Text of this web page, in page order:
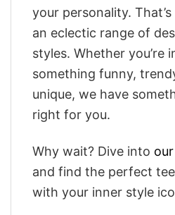
your personality.
an eclectic range of
styles. Whether you’re
something funny,
unique, we have
right for you.
Why wait? Dive into
and find the perfect
with your inner style